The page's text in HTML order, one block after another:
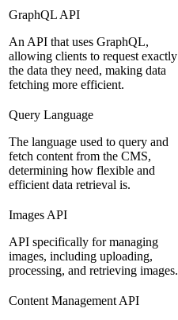
GraphQL API
An API that uses GraphQL,
allowing clients to request exactly
the data they need, making data
fetching more efficient.
Query Language
The language used to query and
fetch content from the CMS,
determining how flexible and
efficient data retrieval is.
Images API
API specifically for managing
images, including uploading,
processing, and retrieving images.
Content Management API